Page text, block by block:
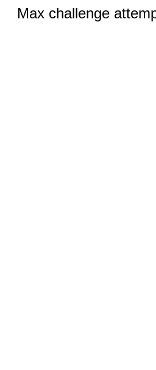
Max challenge